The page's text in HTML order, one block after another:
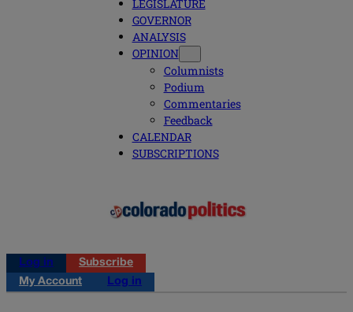
LEGISLATURE
GOVERNOR
ANALYSIS
OPINION
Columnists
Podium
Commentaries
Feedback
CALENDAR
SUBSCRIPTIONS
Log in
Subscribe
My Account
Log in